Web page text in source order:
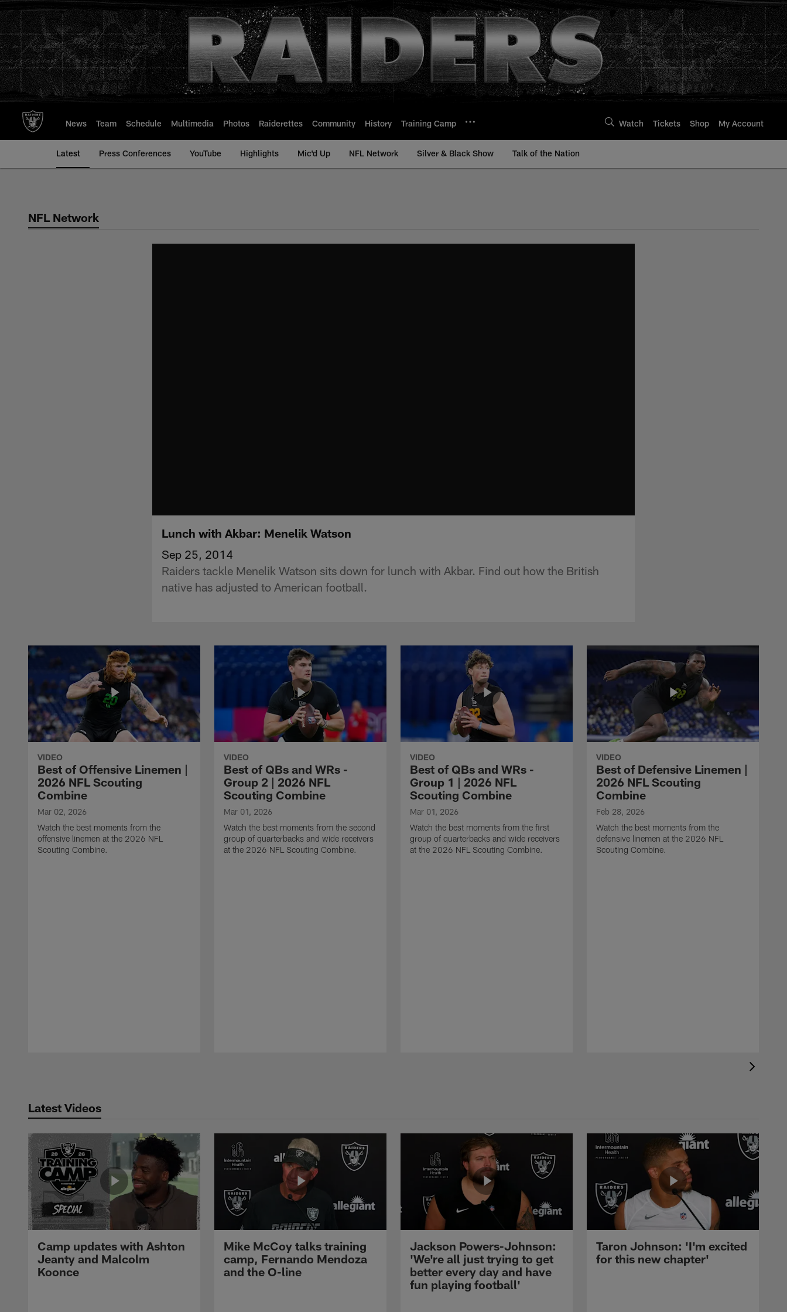
to
main
content
News Team Schedule Multimedia Photos Raiderettes Community History Training Camp Watch Tickets Shop My Account
Latest Press Conferences YouTube Highlights Mic'd Up NFL Network Silver & Black Show Talk of the Nation
NFL Network
Lunch with Akbar: Menelik Watson
Sep 25, 2014
Raiders tackle Menelik Watson sits down for lunch with Akbar. Find out how the British
native has adjusted to American football.
VIDEO
Best of Offensive Linemen |
2026 NFL Scouting
Combine
Mar 02, 2026
Watch the best moments from the
offensive linemen at the 2026 NFL
Scouting Combine.
VIDEO
Best of QBs and WRs -
Group 2 | 2026 NFL
Scouting Combine
Mar 01, 2026
Watch the best moments from the second
group of quarterbacks and wide receivers
at the 2026 NFL Scouting Combine.
VIDEO
Best of QBs and WRs -
Group 1 | 2026 NFL
Scouting Combine
Mar 01, 2026
Watch the best moments from the first
group of quarterbacks and wide receivers
at the 2026 NFL Scouting Combine.
VIDEO
Best of Defensive Linemen |
2026 NFL Scouting
Combine
Feb 28, 2026
Watch the best moments from the
defensive linemen at the 2026 NFL
Scouting Combine.
Latest Videos
Camp updates with Ashton
Jeanty and Malcolm
Koonce
Mike McCoy talks training
camp, Fernando Mendoza
and the O-line
Jackson Powers-Johnson:
'We're all just trying to get
better every day and have
fun playing football'
Taron Johnson: 'I'm excited
for this new chapter'